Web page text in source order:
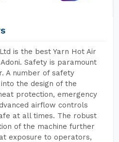
is the best Yarn Hot Air
Safety is paramount
A number of safety
the design of the
protection, emergency
airflow controls
at all times. The robust
of the machine further
exposure to operators,